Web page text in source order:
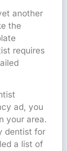
another
the
requires
ad, you
your area.
dentist for
a list of